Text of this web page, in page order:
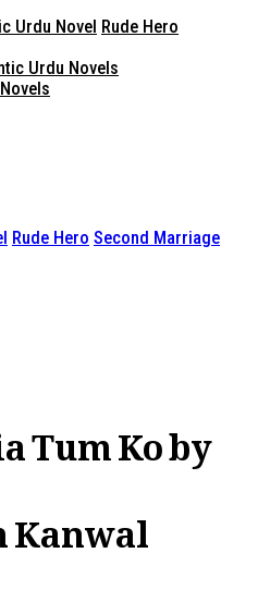
Urdu Novel Rude Hero
Urdu Novels
Rude Hero Second Marriage
Tum Ko by